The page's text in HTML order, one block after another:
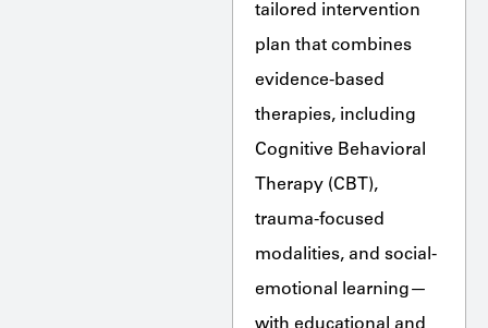
tailored intervention
plan that combines
evidence-based
therapies, including
Cognitive Behavioral
Therapy (CBT),
trauma-focused
modalities, and social-
emotional learning—